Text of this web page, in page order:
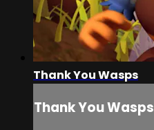
Thank You Wasps
Thank You Wasps